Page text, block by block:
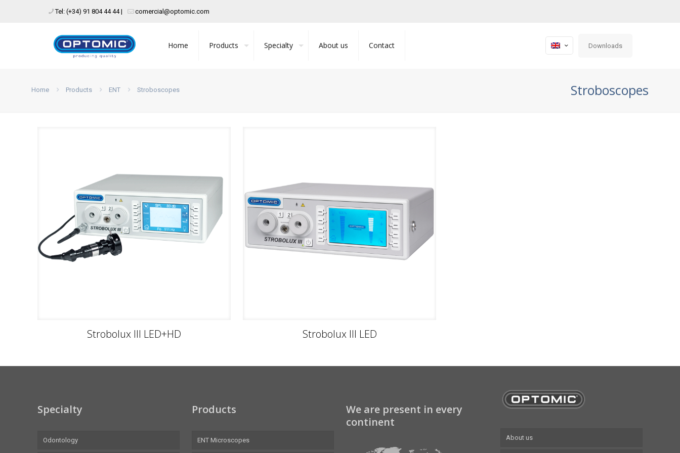
Tel: (+34) 91 804 44 44 | comercial@optomic.com
Home Products Specialty About us Contact Downloads
Stroboscopes
Home Products ENT Stroboscopes
Strobolux III LED+HD Strobolux III LED
Specialty
Odontology
Products
ENT Microscopes
We are present in every
continent
About us